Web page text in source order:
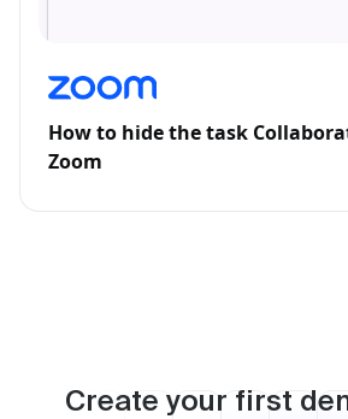
How to hide the task
Zoom
Create your first